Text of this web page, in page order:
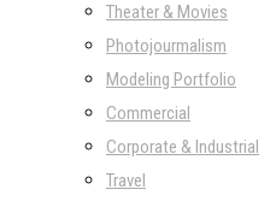
Theater & Movies
Photojourmalism
Modeling Portfolio
Commercial
Corporate & Industrial
Travel